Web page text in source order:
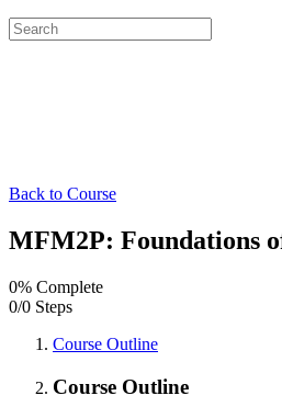
Search
for:
Back to Course
MFM2P: Foundations
0% Complete
0/0 Steps
Course Outline
Course Outline